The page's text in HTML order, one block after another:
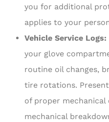
you for additional
applies to your
Vehicle Service Logs:
your glove
routine oil changes,
tire rotations.
of proper
mechanical